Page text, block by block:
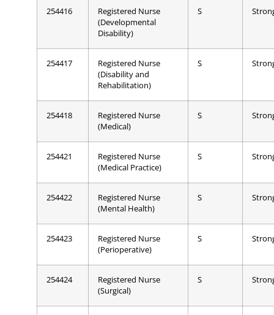
254416
Registered Nurse
(Developmental
Disability)
S
254417
Registered Nurse
(Disability and
Rehabilitation)
S
254418
Registered Nurse
(Medical)
S
254421
Registered Nurse
(Medical Practice)
S
254422
Registered Nurse
(Mental Health)
S
254423
Registered Nurse
(Perioperative)
S
254424
Registered Nurse
(Surgical)
S